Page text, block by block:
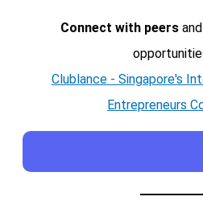
Connect with peersand
Clublance - Singapore's
Entrepreneurs